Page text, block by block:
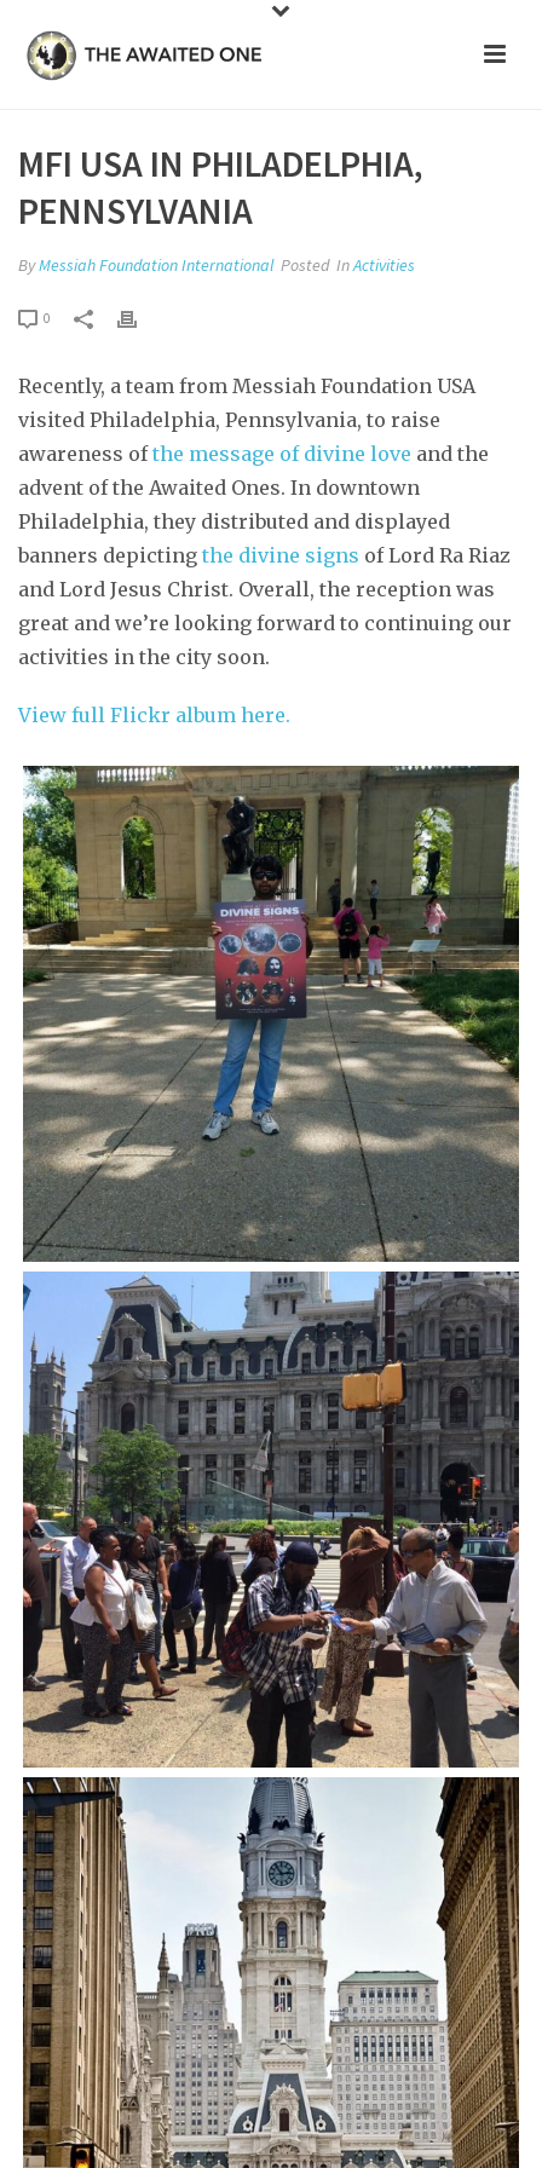
MFI USA IN PHILADELPHIA,
PENNSYLVANIA
ByMessiah Foundation International Posted InActivities
0
Recently, a team from Messiah Foundation USA
visited Philadelphia, Pennsylvania, to raise
awareness ofthe message of divine love and the
advent of the Awaited Ones. In downtown
Philadelphia, they distributed and displayed
banners depicting the divine signs of Lord Ra Riaz
and Lord Jesus Christ. Overall, the reception was
great and we’re looking forward to continuing our
activities in the city soon.
View full Flickr album here.